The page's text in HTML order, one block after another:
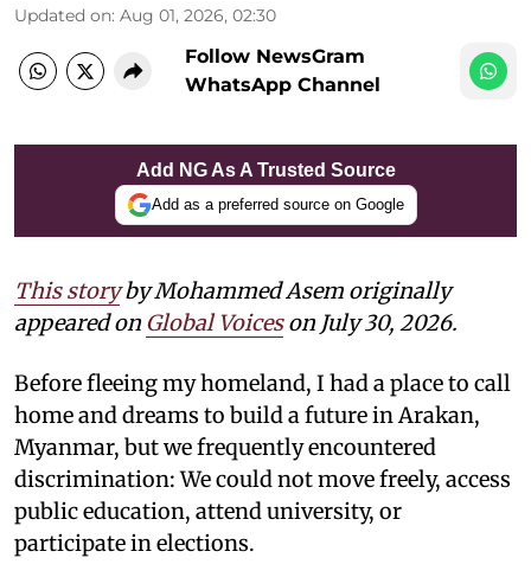
Updated on: Aug 01, 2026, 02:30
Follow NewsGram
WhatsApp Channel
Add NG As A Trusted Source
Add as a preferred source on Google
This storyby Mohammed Asem originally
appeared on Global Voiceson July 30, 2026.
Before fleeing my homeland, I had a place to call
home and dreams to build a future in Arakan,
Myanmar, but we frequently encountered
discrimination: We could not move freely, access
public education, attend university, or
participate in elections.